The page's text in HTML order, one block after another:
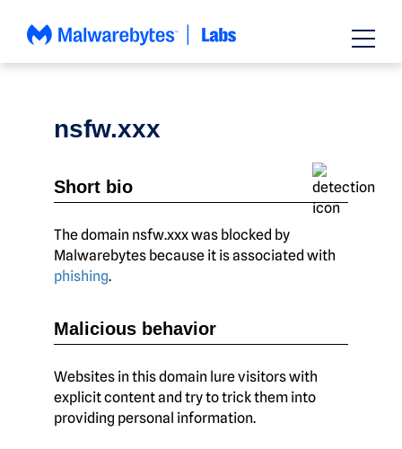
nsfw.xxx
Short bio
The domain nsfw.xxx was blocked by
Malwarebytes because it is associated with
phishing.
Malicious behavior
Websites in this domain lure visitors with
explicit content and try to trick them into
providing personal information.